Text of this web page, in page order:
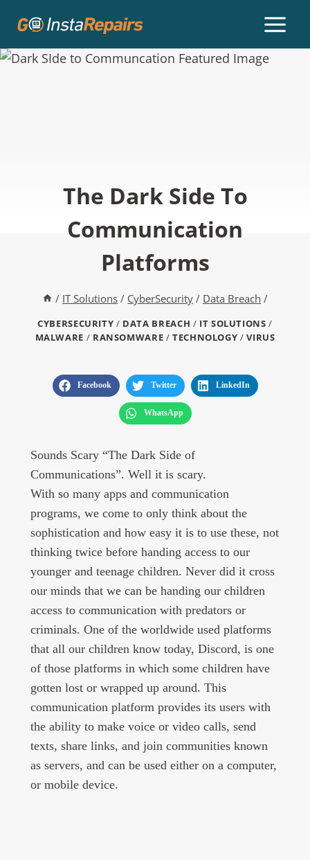
The Dark Side To
Communication
Platforms
/ IT Solutions / CyberSecurity / Data Breach /
CYBERSECURITY / DATA BREACH / IT SOLUTIONS /
MALWARE / RANSOMWARE /TECHNOLOGY /VIRUS
Facebook Twitter LinkedIn
WhatsApp
Sounds Scary “The Dark Side of
Communications”. Well it is scary.
With so many apps and communication
programs, we come to only think about the
sophistication and how easy it is to use these, not
thinking twice before handing access to our
younger and teenage children. Never did it cross
our minds that we can be handing our children
access to communication with predators or
criminals. One of the worldwide used platforms
that all our children know today, Discord, is one
of those platforms in which some children have
gotten lost or wrapped up around. This
communication platform provides its users with
the ability to make voice or video calls, send
texts, share links, and join communities known
as servers, and can be used either on a computer,
or mobile device.